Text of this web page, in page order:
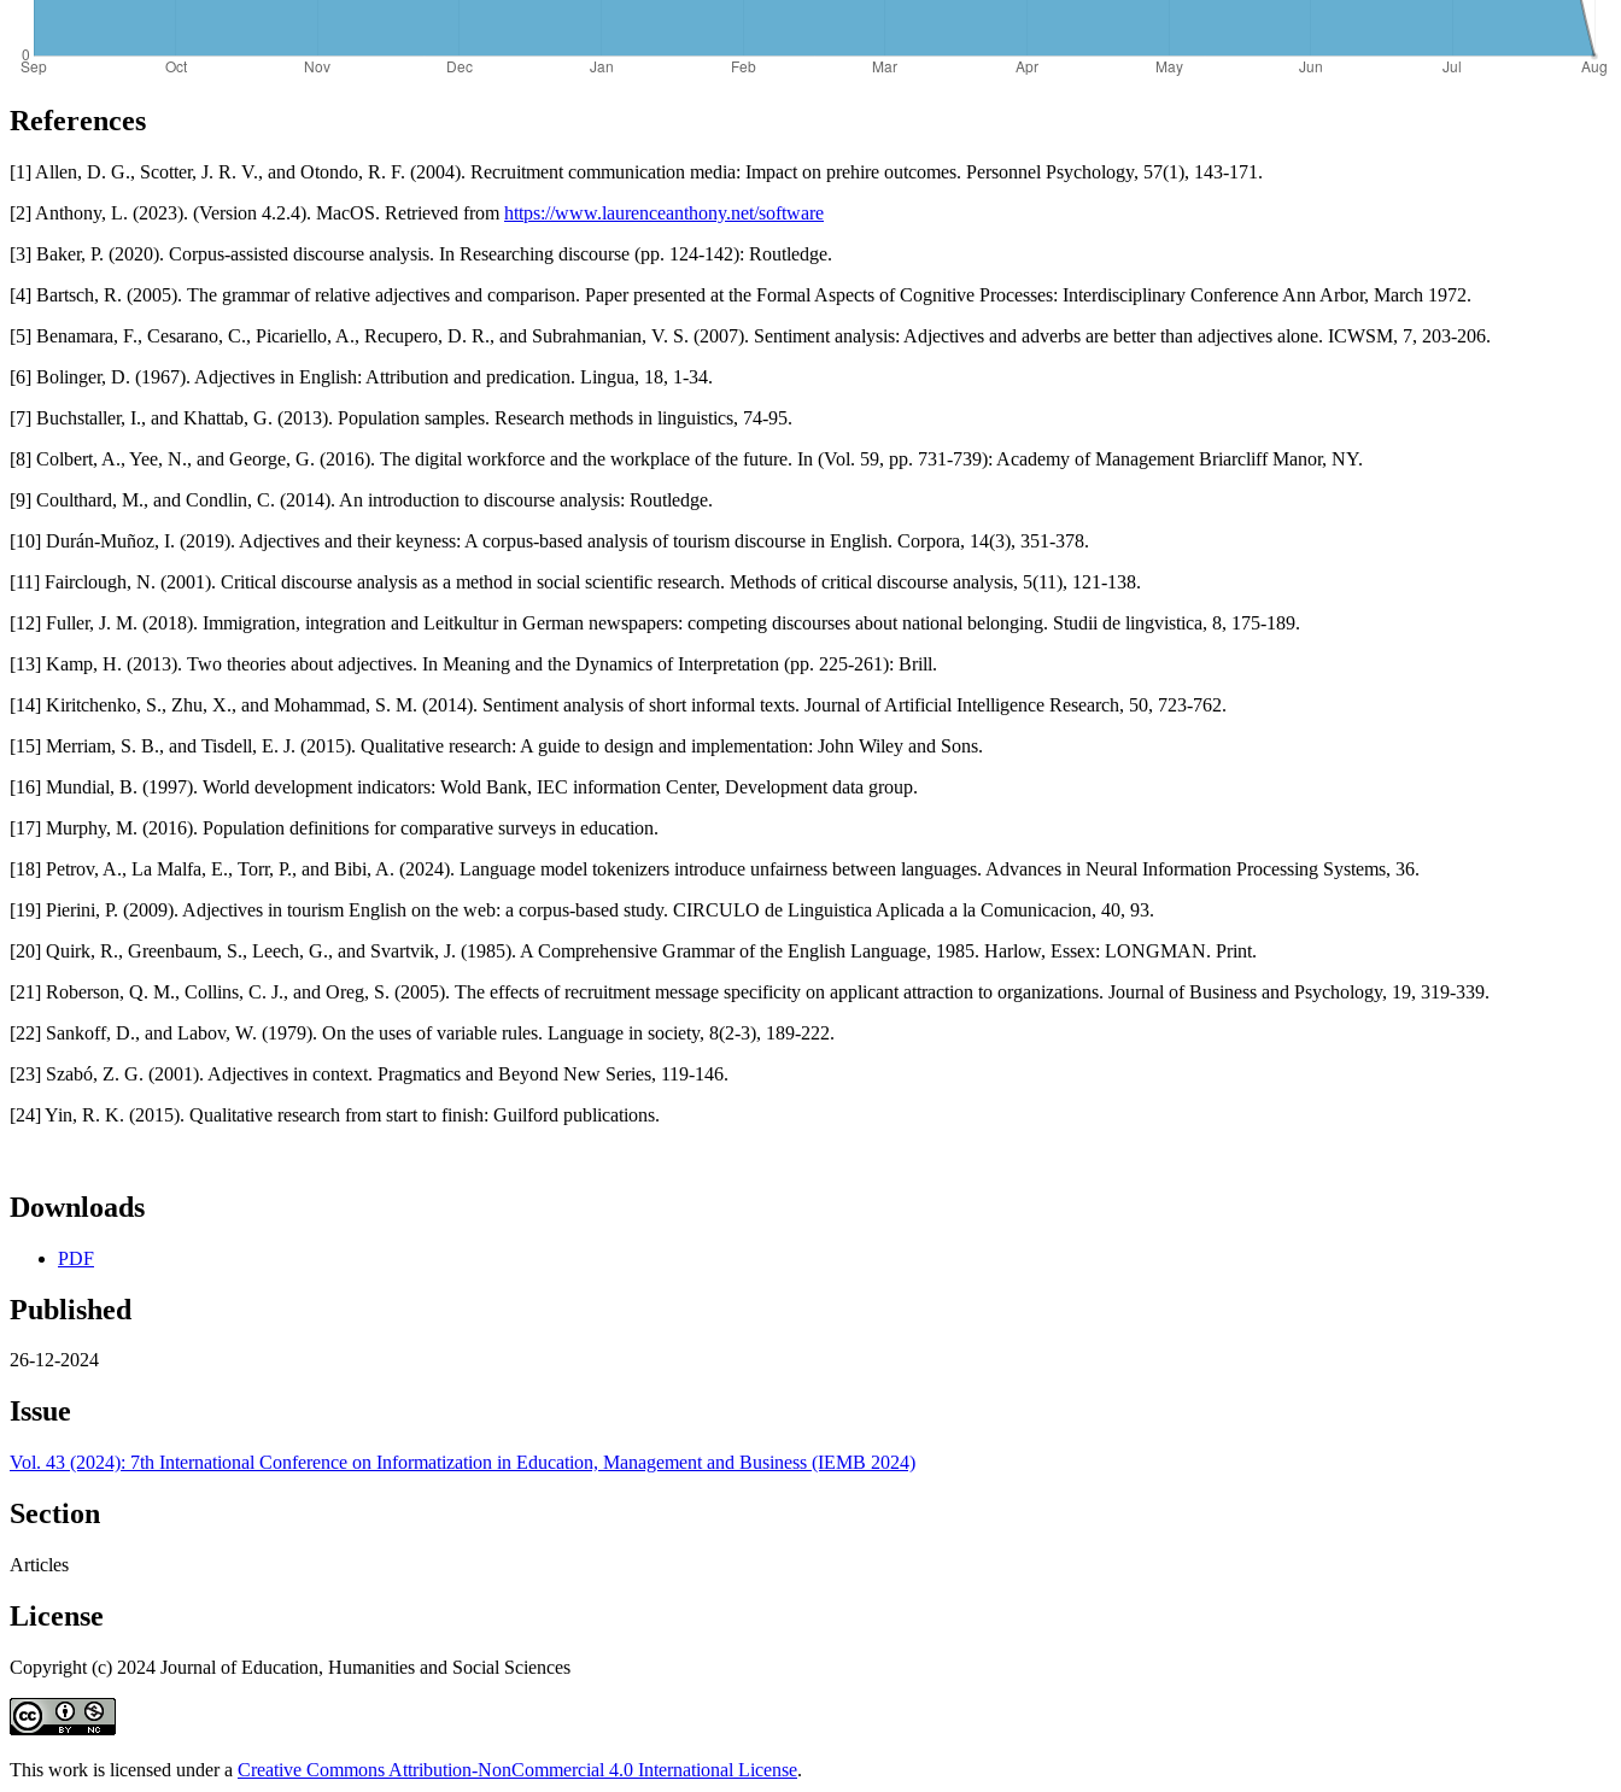
References
[1] Allen, D. G., Scotter, J. R. V., and Otondo, R. F. (2004). Recruitment communication media: Impact on prehire outcomes. Personnel Psychology, 57(1), 143-171.
[2] Anthony, L. (2023). (Version 4.2.4). MacOS. Retrieved from https://www.laurenceanthony.net/software
[3] Baker, P. (2020). Corpus-assisted discourse analysis. In Researching discourse (pp. 124-142): Routledge.
[4] Bartsch, R. (2005). The grammar of relative adjectives and comparison. Paper presented at the Formal Aspects of Cognitive Processes: Interdisciplinary Conference Ann Arbor, March 1972.
[5] Benamara, F., Cesarano, C., Picariello, A., Recupero, D. R., and Subrahmanian, V. S. (2007). Sentiment analysis: Adjectives and adverbs are better than adjectives alone. ICWSM, 7, 203-206.
[6] Bolinger, D. (1967). Adjectives in English: Attribution and predication. Lingua, 18, 1-34.
[7] Buchstaller, I., and Khattab, G. (2013). Population samples. Research methods in linguistics, 74-95.
[8] Colbert, A., Yee, N., and George, G. (2016). The digital workforce and the workplace of the future. In (Vol. 59, pp. 731-739): Academy of Management Briarcliff Manor, NY.
[9] Coulthard, M., and Condlin, C. (2014). An introduction to discourse analysis: Routledge.
[10] Durán-Muñoz, I. (2019). Adjectives and their keyness: A corpus-based analysis of tourism discourse in English. Corpora, 14(3), 351-378.
[11] Fairclough, N. (2001). Critical discourse analysis as a method in social scientific research. Methods of critical discourse analysis, 5(11), 121-138.
[12] Fuller, J. M. (2018). Immigration, integration and Leitkultur in German newspapers: competing discourses about national belonging. Studii de lingvistica, 8, 175-189.
[13] Kamp, H. (2013). Two theories about adjectives. In Meaning and the Dynamics of Interpretation (pp. 225-261): Brill.
[14] Kiritchenko, S., Zhu, X., and Mohammad, S. M. (2014). Sentiment analysis of short informal texts. Journal of Artificial Intelligence Research, 50, 723-762.
[15] Merriam, S. B., and Tisdell, E. J. (2015). Qualitative research: A guide to design and implementation: John Wiley and Sons.
[16] Mundial, B. (1997). World development indicators: Wold Bank, IEC information Center, Development data group.
[17] Murphy, M. (2016). Population definitions for comparative surveys in education.
[18] Petrov, A., La Malfa, E., Torr, P., and Bibi, A. (2024). Language model tokenizers introduce unfairness between languages. Advances in Neural Information Processing Systems, 36.
[19] Pierini, P. (2009). Adjectives in tourism English on the web: a corpus-based study. CIRCULO de Linguistica Aplicada a la Comunicacion, 40, 93.
[20] Quirk, R., Greenbaum, S., Leech, G., and Svartvik, J. (1985). A Comprehensive Grammar of the English Language, 1985. Harlow, Essex: LONGMAN. Print.
[21] Roberson, Q. M., Collins, C. J., and Oreg, S. (2005). The effects of recruitment message specificity on applicant attraction to organizations. Journal of Business and Psychology, 19, 319-339.
[22] Sankoff, D., and Labov, W. (1979). On the uses of variable rules. Language in society, 8(2-3), 189-222.
[23] Szabó, Z. G. (2001). Adjectives in context. Pragmatics and Beyond New Series, 119-146.
[24] Yin, R. K. (2015). Qualitative research from start to finish: Guilford publications.
Downloads
PDF
Published
26-12-2024
Issue
Vol. 43 (2024): 7th International Conference on Informatization in Education, Management and Business (IEMB 2024)
Section
Articles
License
Copyright (c) 2024 Journal of Education, Humanities and Social Sciences
This work is licensed under a Creative Commons Attribution-NonCommercial 4.0 International License.